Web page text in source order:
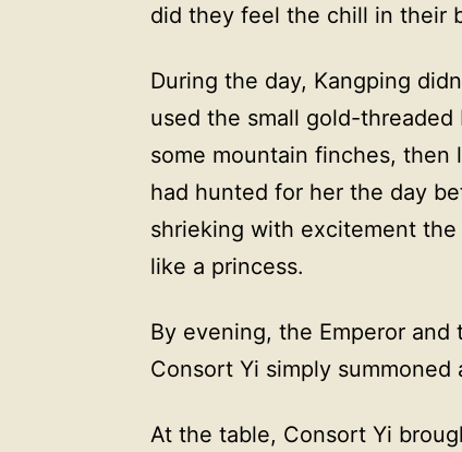
did they feel the chill in their
During the day, Kangping
used the small gold-
some mountain finches,
had hunted for her the day
shrieking with excitement
like a princess.
By evening, the Emperor and
Consort Yi simply
At the table, Consort Yi